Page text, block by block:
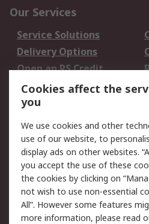
Our Services
Service Solutions
Delivery Options
Open an RS Credit
Account
Scheduled Orders
Legal
Cookie Policy
Privacy Policy -
Updated
Terms and Conditions
of Sale
Cookies affect the
you
We use cookies and other
use of our website, to
display ads on other websites.
you accept the use of these
the cookies by clicking on
not wish to use non-essential
All”. However some features
more information, please read